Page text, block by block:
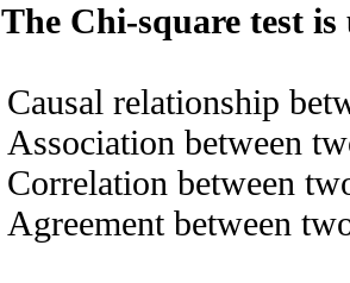
The Chi-square test is
Causal relationship
Association between
Correlation between
Agreement between